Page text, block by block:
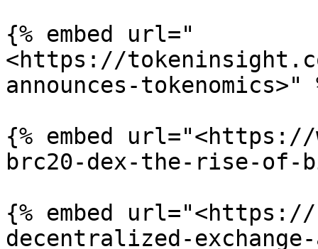
{% embed url="
<https://
announces-tokenomics>"
{% embed
brc20-dex-the-rise-
{% embed
decentralized-